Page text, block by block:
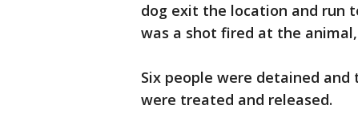
dog exit the location and run
was a shot fired at the
Six people were detained
were treated and released.